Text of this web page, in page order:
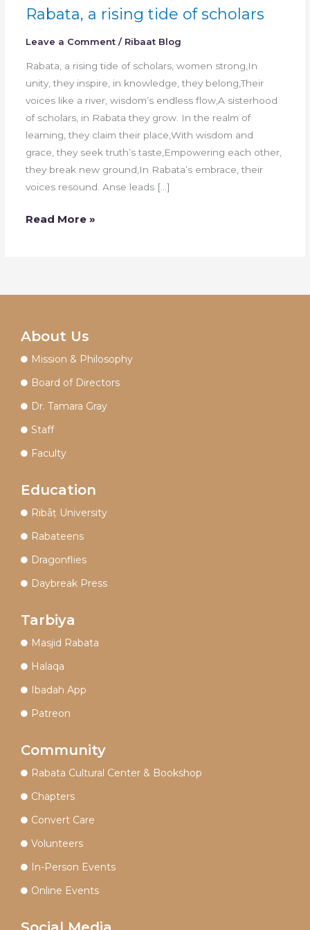
Rabata, a rising tide of scholars
Leave a Comment / Ribaat Blog
Rabata, a rising tide of scholars, women strong,In
unity, they inspire, in knowledge, they belong,Their
voices like a river, wisdom’s endless flow,A sisterhood
of scholars, in Rabata they grow. In the realm of
learning, they claim their place,With wisdom and
grace, they seek truth’s taste,Empowering each other,
they break new ground,In Rabata’s embrace, their
voices resound. Anse leads […]
Read More »
About Us
Mission & Philosophy
Board of Directors
Dr. Tamara Gray
Staff
Faculty
Education
Ribāṭ University
Rabateens
Dragonflies
Daybreak Press
Tarbiya
Masjid Rabata
Halaqa
Ibadah App
Patreon
Community
Rabata Cultural Center & Bookshop
Chapters
Convert Care
Volunteers
In-Person Events
Online Events